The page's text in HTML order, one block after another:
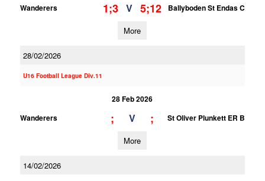
Wanderers
1;3 V 5;12 Ballyboden St Endas C
More
28/02/2026
U16 Football League Div.11
28 Feb 2026
Wanderers
; V ; St Oliver Plunkett ER B
More
14/02/2026